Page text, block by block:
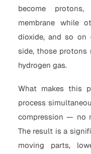
become
membrane while
dioxide, and so
side, those protons
hydrogen gas.
What makes this
process
compression — no
The result is a
moving parts,